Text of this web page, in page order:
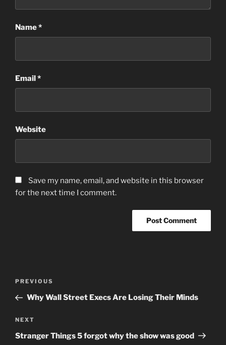
Name*
Email*
Website
Save my name, email, and website in this browser
for the next time I comment.
Previous
Post
PREVIOUS
Why Wall Street Execs Are Losing Their Minds
Next
Post
NEXT
Stranger Things 5 forgot why the show was good